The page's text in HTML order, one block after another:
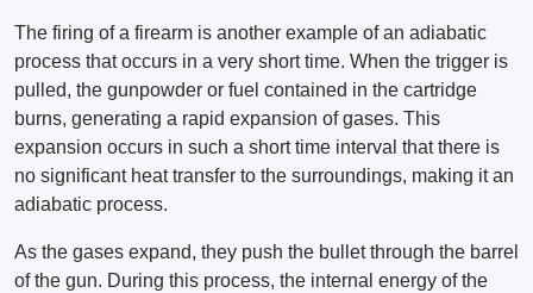
The firing of a firearm is another example of an adiabatic
process that occurs in a very short time. When the trigger is
pulled, the gunpowder or fuel contained in the cartridge
burns, generating a rapid expansion of gases. This
expansion occurs in such a short time interval that there is
no significant heat transfer to the surroundings, making it an
adiabatic process.
As the gases expand, they push the bullet through the barrel
of the gun. During this process, the internal energy of the